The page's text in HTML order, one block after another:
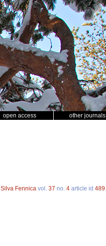
open access other journals
Silva Fennica vol. 37 no. 4 article id 489